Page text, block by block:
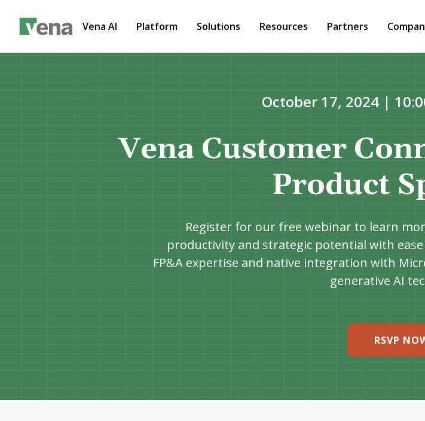
Vena AI Platform Solutions Resources Partners
October 17, 2024 |
Vena Customer
Product
Register for our free webinar to learn
productivity and strategic potential with
FP&A expertise and native integration with
generative AI
RSVP